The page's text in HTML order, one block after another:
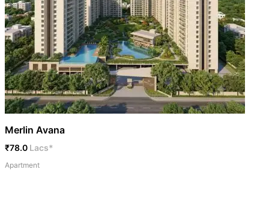
Merlin Avana
₹78.0 Lacs*
Apartment